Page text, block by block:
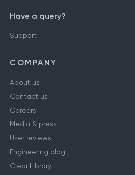
Have a query?
Support
COMPANY
About us
Contact us
Careers
Media & press
User reviews
Engineering blog
Clear Library